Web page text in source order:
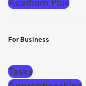
For Business
Tasks